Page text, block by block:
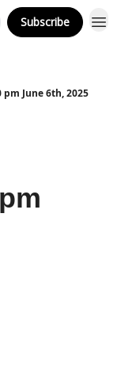
Subscribe
June 6th, 2025